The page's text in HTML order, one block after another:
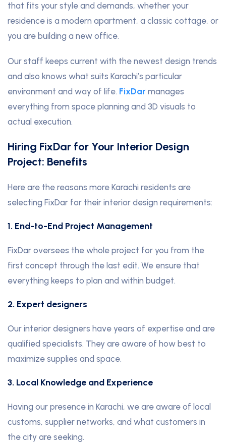
that fits your style and demands, whether your
residence is a modern apartment, a classic cottage, or
you are building a new office.
Our staff keeps current with the newest design trends
and also knows what suits Karachi’s particular
environment and way of life. FixDar manages
everything from space planning and 3D visuals to
actual execution.
Hiring FixDar for Your Interior Design
Project: Benefits
Here are the reasons more Karachi residents are
selecting FixDar for their interior design requirements:
1. End-to-End Project Management
FixDar oversees the whole project for you from the
first concept through the last edit. We ensure that
everything keeps to plan and within budget.
2. Expert designers
Our interior designers have years of expertise and are
qualified specialists. They are aware of how best to
maximize supplies and space.
3. Local Knowledge and Experience
Having our presence in Karachi, we are aware of local
customs, supplier networks, and what customers in
the city are seeking.